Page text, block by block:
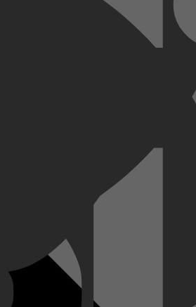
zijn identiteit heeft overgenomen.